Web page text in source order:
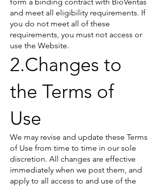
and meet all eligibility requirements. If
you do not meet all of these
requirements, you must not access or
use the Website.
2.Changes to
the Terms of
Use
We may revise and update these Terms
of Use from time to time in our sole
discretion. All changes are effective
immediately when we post them, and
apply to all access to and use of the